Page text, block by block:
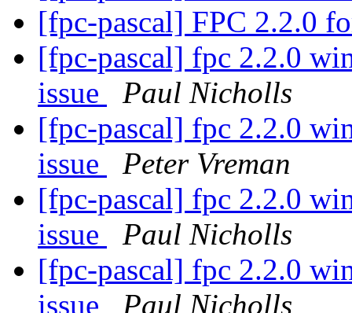
[fpc-pascal] FPC 2.2.0
[fpc-pascal] fpc 2.2.0
issue
Paul Nicholls
[fpc-pascal] fpc 2.2.0
issue
Peter Vreman
[fpc-pascal] fpc 2.2.0
issue
Paul Nicholls
[fpc-pascal] fpc 2.2.0
issue
Paul Nicholls